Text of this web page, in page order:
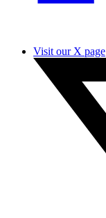
Visit our X page